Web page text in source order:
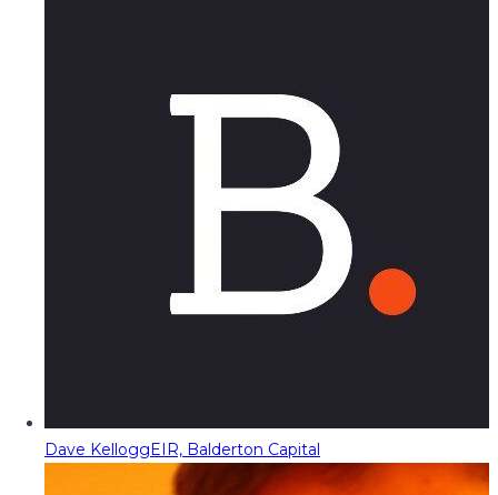
Dave KelloggEIR, Balderton Capital